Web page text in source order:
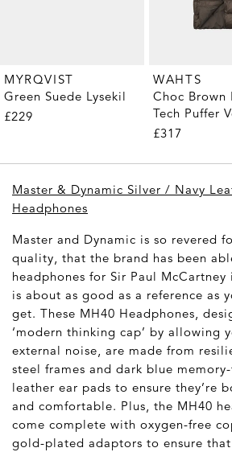
MYRQVIST
Green Suede Lysekil
£229
WAHTS
Choc Brown
Tech Puffer
£317
Master & Dynamic Silver / Navy
Headphones
Master and Dynamic is so revered
quality, that the brand has been
headphones for Sir Paul
is about as good as a reference as
get. These MH40 Headphones,
‘modern thinking cap’ by allowing
external noise, are made from
steel frames and dark blue
leather ear pads to ensure they’re
and comfortable. Plus, the MH40
come complete with oxygen-free
gold-plated adaptors to ensure that